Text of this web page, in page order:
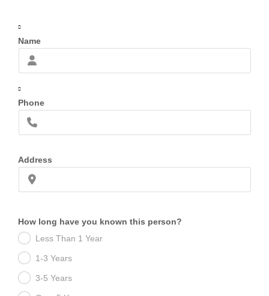
Name
Phone
Address
How long have you known this person?
Less Than 1 Year
1-3 Years
3-5 Years